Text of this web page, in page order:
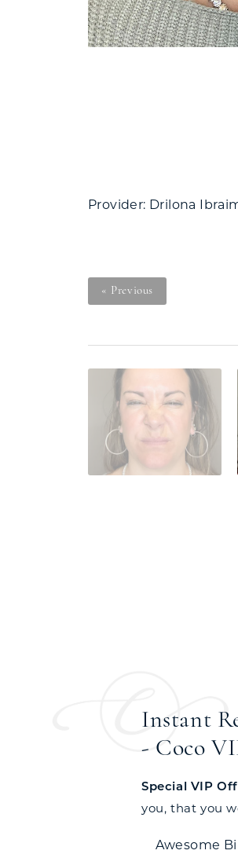
Provider: Drilona
« Previous
Instant
- Coco
Special VIP
you, that you
Awesome